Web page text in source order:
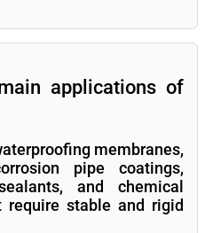
applications of
membranes,
pipe coatings,
and chemical
require stable and rigid